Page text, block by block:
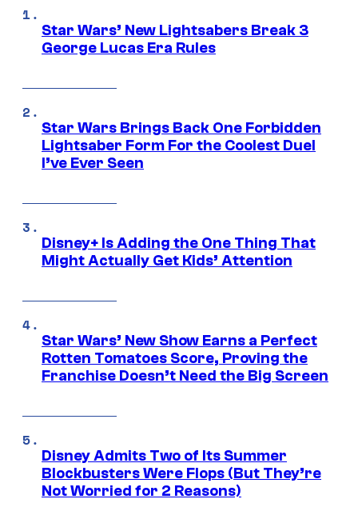
Star Wars’ New Lightsabers Break 3
George Lucas Era Rules
Star Wars Brings Back One Forbidden
Lightsaber Form For the Coolest Duel
I’ve Ever Seen
Disney+ Is Adding the One Thing That
Might Actually Get Kids’ Attention
Star Wars’ New Show Earns a Perfect
Rotten Tomatoes Score, Proving the
Franchise Doesn’t Need the Big Screen
Disney Admits Two of Its Summer
Blockbusters Were Flops (But They’re
Not Worried for 2 Reasons)